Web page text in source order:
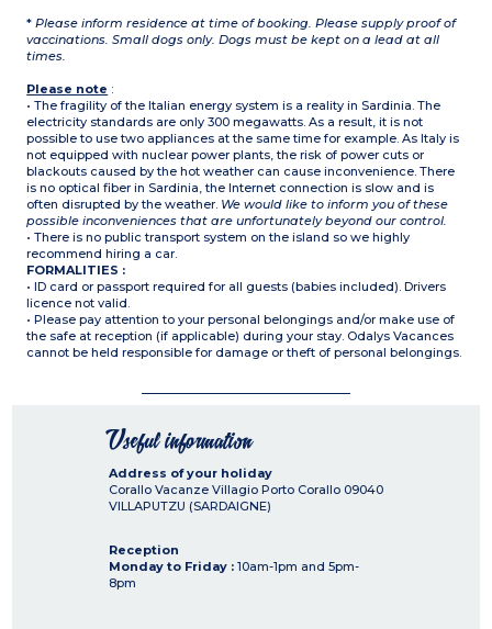
* Please inform residence at time of booking. Please supply proof of
vaccinations. Small dogs only. Dogs must be kept on a lead at all
times.
Please note :
• The fragility of the Italian energy system is a reality in Sardinia. The
electricity standards are only 300 megawatts. As a result, it is not
possible to use two appliances at the same time for example. As Italy is
not equipped with nuclear power plants, the risk of power cuts or
blackouts caused by the hot weather can cause inconvenience. There
is no optical fiber in Sardinia, the Internet connection is slow and is
often disrupted by the weather. We would like to inform you of these
possible inconveniences that are unfortunately beyond our control.
• There is no public transport system on the island so we highly
recommend hiring a car.
FORMALITIES :
• ID card or passport required for all guests (babies included). Drivers
licence not valid.
• Please pay attention to your personal belongings and/or make use of
the safe at reception (if applicable) during your stay. Odalys Vacances
cannot be held responsible for damage or theft of personal belongings.
Useful information
Address of your holiday
Corallo Vacanze Villagio Porto Corallo 09040
VILLAPUTZU (SARDAIGNE)
Reception
Monday to Friday : 10am-1pm and 5pm-
8pm